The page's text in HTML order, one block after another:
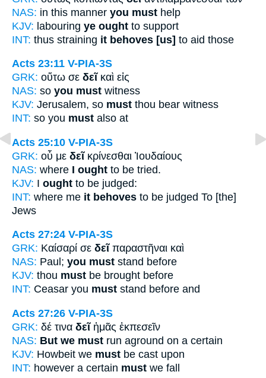
NAS: in this manner you must help
KJV: labouring ye ought to support
INT: thus straining it behoves [us] to aid those
Acts 23:11 V-PIA-3S
GRK: οὕτω σε δεῖκαὶ εἰς
NAS: so you must witness
KJV: Jerusalem, so must thou bear witness
INT: so you must also at
Acts 25:10 V-PIA-3S
GRK: οὗ με δεῖκρίνεσθαι Ἰουδαίους
NAS: where I ought to be tried.
KJV: I ought to be judged:
INT: where me it behoves to be judged To [the]
Jews
Acts 27:24 V-PIA-3S
GRK: Καίσαρί σε δεῖπαραστῆναι καὶ
NAS: Paul; you must stand before
KJV: thou must be brought before
INT: Ceasar you must stand before and
Acts 27:26 V-PIA-3S
GRK: δέ τινα δεῖἡμᾶς ἐκπεσεῖν
NAS: But we must run aground on a certain
KJV: Howbeit we must be cast upon
INT: however a certain must we fall